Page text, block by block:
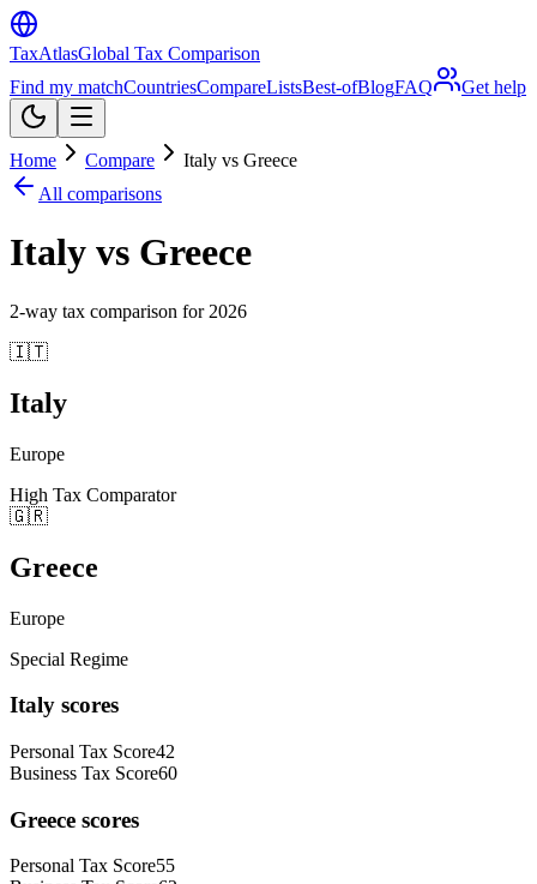
TaxAtlasGlobal Tax Comparison
Find my matchCountriesCompareListsBest-ofBlogFAQ Get help
Home Compare
Italy vs Greece
All comparisons
Italy vs Greece
2-way tax comparison for 2026
🇮🇹
Italy
Europe
High Tax Comparator
🇬🇷
Greece
Europe
Special Regime
Italy scores
Personal Tax Score42
Business Tax Score60
Greece scores
Personal Tax Score55